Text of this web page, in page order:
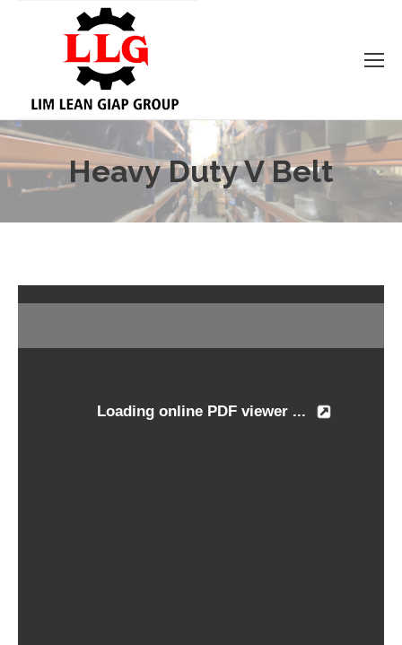
Heavy Duty V Belt